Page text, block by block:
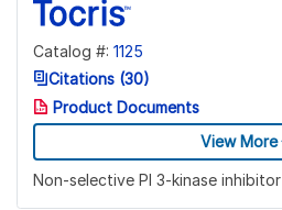
Catalog #: 1125
Citations (30)
Product Documents
View More
Non-selective PI 3-kinase inhibitor